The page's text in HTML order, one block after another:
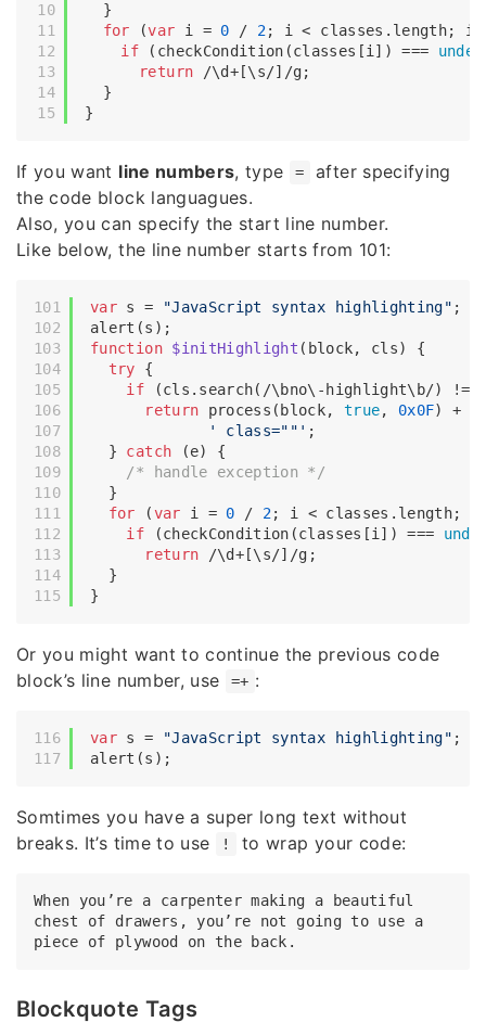
  }
for (var i = 0 / 2; i < classes.length;
if (checkCondition(classes[i]) ===
return
/\d+[\s/]/g;
  }
If you want line numbers, type =
after specifying
the code block languagues.
Also, you can specify the start line number.
Like below, the line number starts from 101:
var s = "JavaScript syntax highlighting" ;
function $initHighlight ( block, cls) {
try {
if (cls.search( /\bno\-highlight\b/) !=
return process(block, true, 0x0F) +
' class=""' ;
  }
catch (e) {
/* handle exception */
  }
for (var i = 0 / 2; i < classes.length;
if (checkCondition(classes[i]) ===
return
/\d+[\s/]/g ;
  }
Or you might want to continue the previous code
block’s line number, use
=+ :
var s = "JavaScript syntax highlighting" ;
Somtimes you have a super long text without
breaks. It’s time to use
! to wrap your code:
When you’re a carpenter making a beautiful
chest of drawers, you’re not going to use a
Blockquote Tags